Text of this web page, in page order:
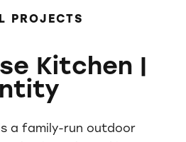
PROJECTS
Kitchen |
a family-run outdoor